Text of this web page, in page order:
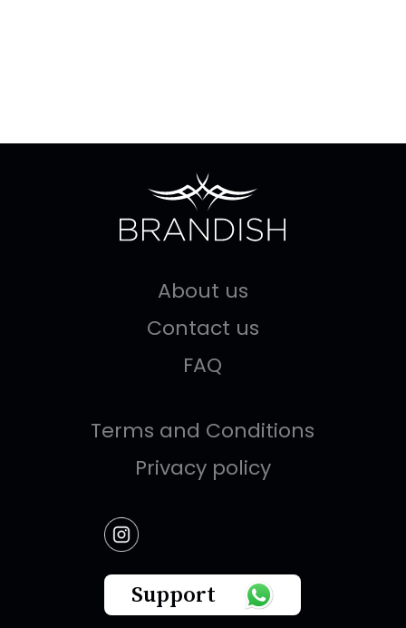
About us
Contact us
FAQ
Terms and Conditions
Privacy policy
Support